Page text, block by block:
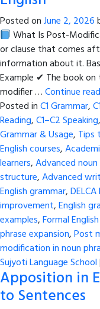
Posted onJune 2, 2026
What Is Post-
or clause that comes
information about it.
Example ✔ The book
modifier …Continue
Posted inC1 Grammar,
Reading,C1–C2 Speaking,
Grammar & Usage, Tips
English courses,
learners,Advanced noun
structure,Advanced
English grammar,
improvement,English
examples,Formal
phrase expansion,Post
modification in noun
Sujyoti Language School|
Apposition in
to Sentences